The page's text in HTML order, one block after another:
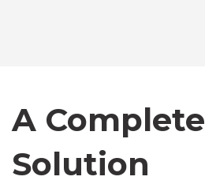
A Complete
Solution
Canada